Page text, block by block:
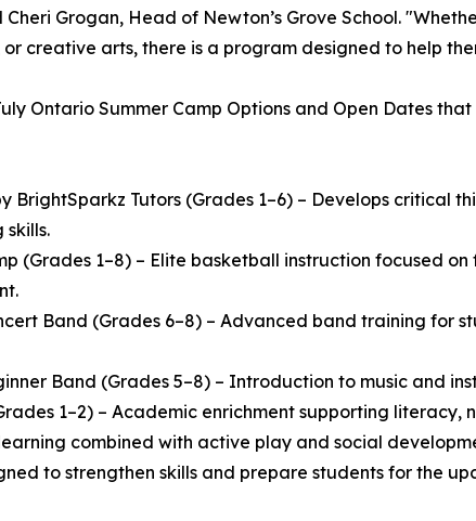
Grogan, Head of Newton’s Grove School.
creative arts, there is a program designed to help
Ontario Summer Camp Options and Open Dates
BrightSparkz Tutors (Grades 1–6) – Develops critical
skills.
(Grades 1–8) – Elite basketball instruction focused
Band (Grades 6–8) – Advanced band training for
Band (Grades 5–8) – Introduction to music and
1–2) – Academic enrichment supporting literacy,
combined with active play and social
to strengthen skills and prepare students for the